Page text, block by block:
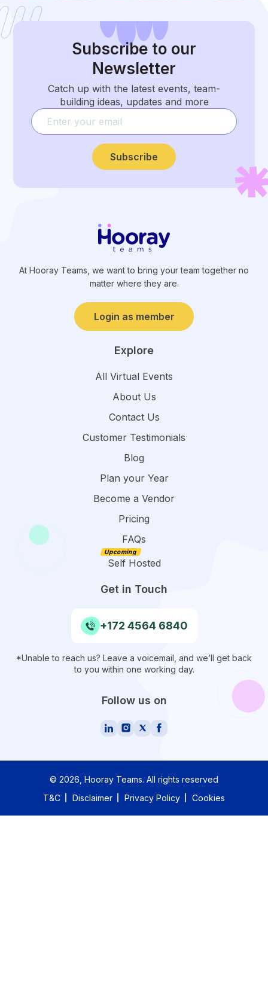
Subscribe to our
Newsletter
Catch up with the latest events, team-
building ideas, updates and more
Subscribe
At Hooray Teams, we want to bring your team together no
matter where they are.
Login as member
Explore
All Virtual Events
About Us
Contact Us
Customer Testimonials
Blog
Plan your Year
Become a Vendor
Pricing
FAQs
Self Hosted
Get in Touch
+172 4564 6840
*Unable to reach us? Leave a voicemail, and we’ll get back
to you within one working day.
Follow us on
© 2026 , Hooray Teams. All rights reserved
T&C
Disclaimer Privacy Policy Cookies